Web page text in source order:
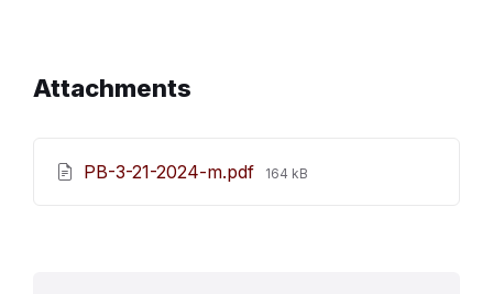
Attachments
PB-3-21-2024-m.pdf File
164 kB